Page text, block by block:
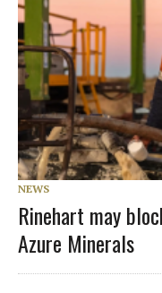
NEWS
Rinehart may
Azure Minerals